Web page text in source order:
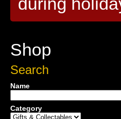
Shop
Search
Name
Category